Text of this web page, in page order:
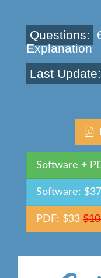
Questions:
Explanation
Last Update:
Software +
Software:
PDF: $33